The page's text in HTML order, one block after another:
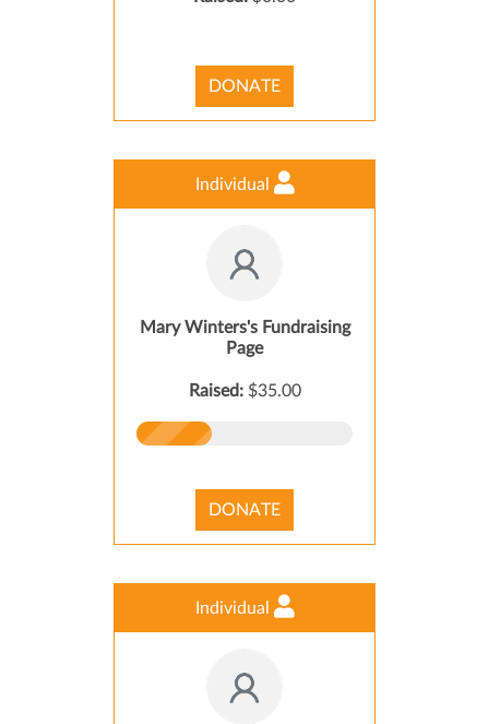
DONATE
Individual
Mary Winters's Fundraising
Page
Raised: $35.00
DONATE
Individual